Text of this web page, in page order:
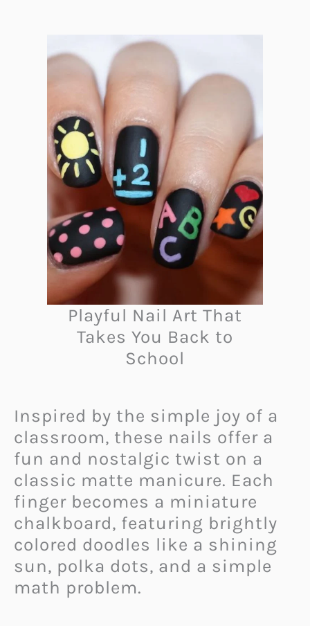
Playful Nail Art That
Takes You Back to
School
Inspired by the simple joy of a
classroom, these nails offer a
fun and nostalgic twist on a
classic matte manicure. Each
finger becomes a miniature
chalkboard, featuring brightly
colored doodles like a shining
sun, polka dots, and a simple
math problem.